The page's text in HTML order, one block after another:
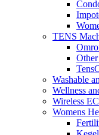
TENS
Washable
Wellness
Wireless
Womens